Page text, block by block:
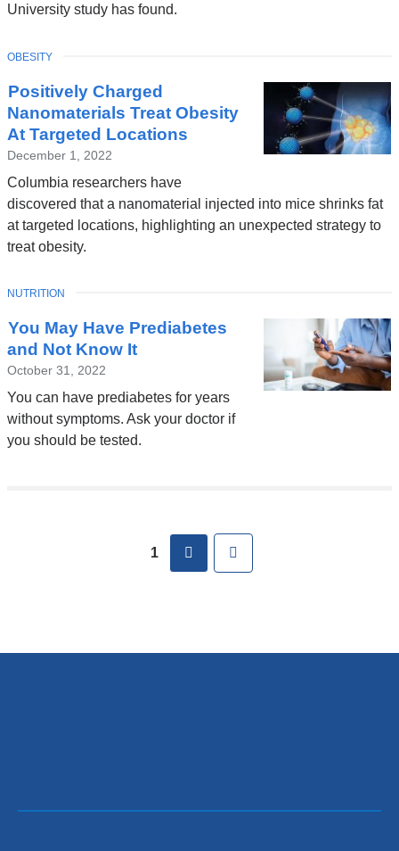
University study has found.
Positively Charged
Nanomaterials Treat Obesity
At Targeted Locations
December 1, 2022
Columbia researchers have
discovered that a nanomaterial injected into mice shrinks fat
at targeted locations, highlighting an unexpected strategy to
treat obesity.
TOPIC
OBESITY
You May Have Prediabetes
and Not Know It
October 31, 2022
You can have prediabetes for years
without symptoms. Ask your doctor if
you should be tested.
TOPIC
NUTRITION
1 next